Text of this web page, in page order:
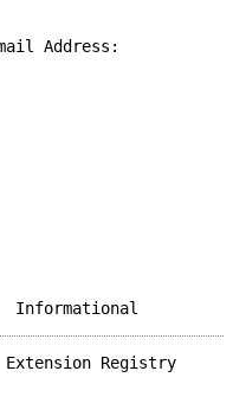
Address:
Registry